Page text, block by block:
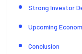
Strong Investor
Upcoming
Conclusion